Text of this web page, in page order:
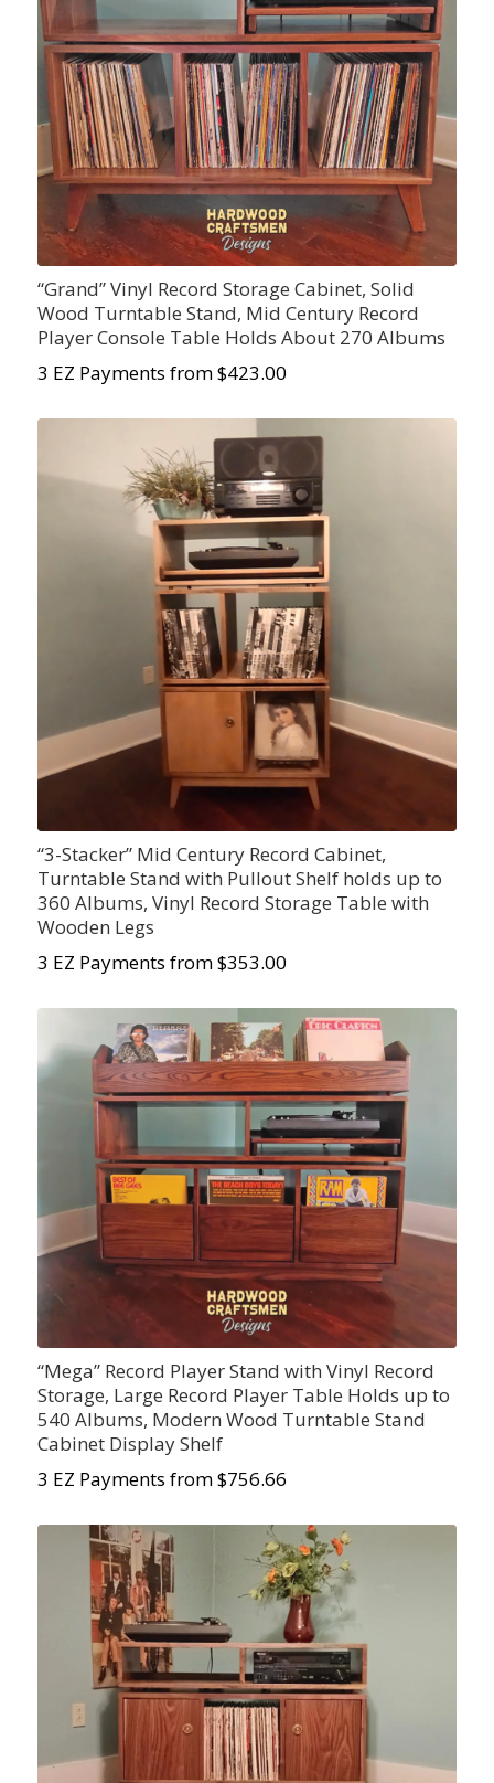
“Grand” Vinyl Record Storage Cabinet, Solid
Wood Turntable Stand, Mid Century Record
Player Console Table Holds About 270 Albums
3 EZ Payments from $423.00
“3-Stacker” Mid Century Record Cabinet,
Turntable Stand with Pullout Shelf holds up to
360 Albums, Vinyl Record Storage Table with
Wooden Legs
3 EZ Payments from $353.00
“Mega” Record Player Stand with Vinyl Record
Storage, Large Record Player Table Holds up to
540 Albums, Modern Wood Turntable Stand
Cabinet Display Shelf
3 EZ Payments from $756.66